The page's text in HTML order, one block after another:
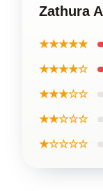
Zathura
★★★★★
★★★★☆
★★★☆☆
★★☆☆☆
★☆☆☆☆